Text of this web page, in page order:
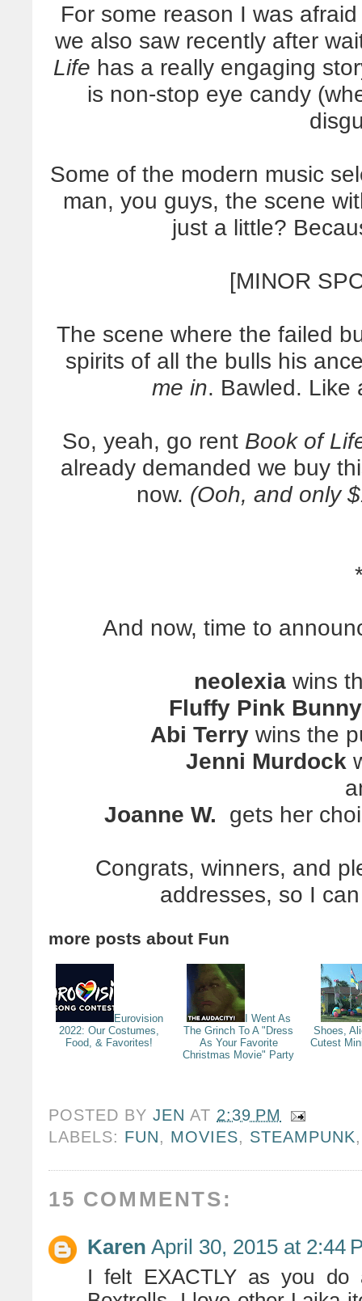
For some reason I was
we also saw recently after
Life has a really engaging
is non-stop eye candy
Some of the modern music
man, you guys, the scene
just a little?
[MINOR
The scene where the failed
spirits of all the bulls his
me in. Bawled. Like
So, yeah, go rent Book of
already demanded we buy
now. (Ooh, and only
And now, time to
neolexiawins
Fluffy Pink Bunny
Abi Terry wins the
Jenni Murdock
Joanne W. gets her
Congrats, winners, and
addresses, so I
more posts about Fun
Eurovision
2022: Our Costumes,
Food, & Favorites!
I Went As
The Grinch To A "Dress
As Your Favorite
Christmas Movie" Party
Shoes,
Cutest
POSTED BYJEN AT 2:39 PM
LABELS: FUN, MOVIES, STEAMPUNK
15 COMMENTS:
Karen April 30, 2015 at 2:44
I felt EXACTLY as you do